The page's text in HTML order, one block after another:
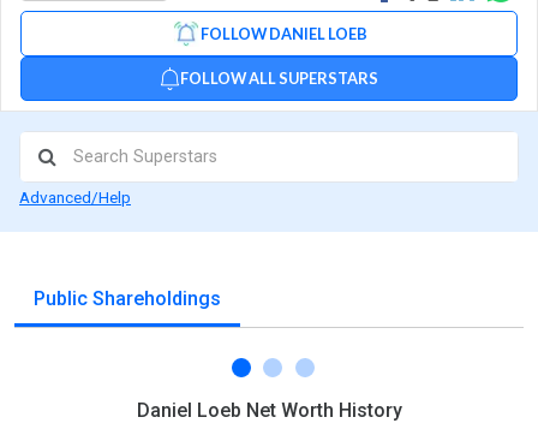
FOLLOW DANIEL LOEB
FOLLOW ALL SUPERSTARS
on
on
via
Advanced/Help
Public Shareholdings
Daniel Loeb Net Worth History